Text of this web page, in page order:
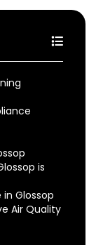
is
Glossop
Air Quality